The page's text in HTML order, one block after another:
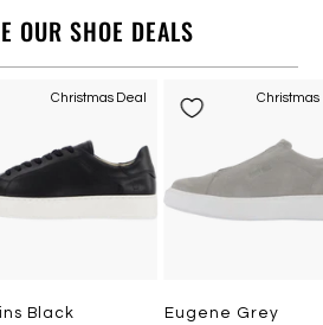
OUR SHOE DEALS
Christmas Deal
Black
Christmas
Eugene Grey